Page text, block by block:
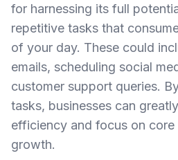
for harnessing its full
repetitive tasks that
of your day. These could
emails, scheduling social
customer support queries.
tasks, businesses can
efficiency and focus on
growth.